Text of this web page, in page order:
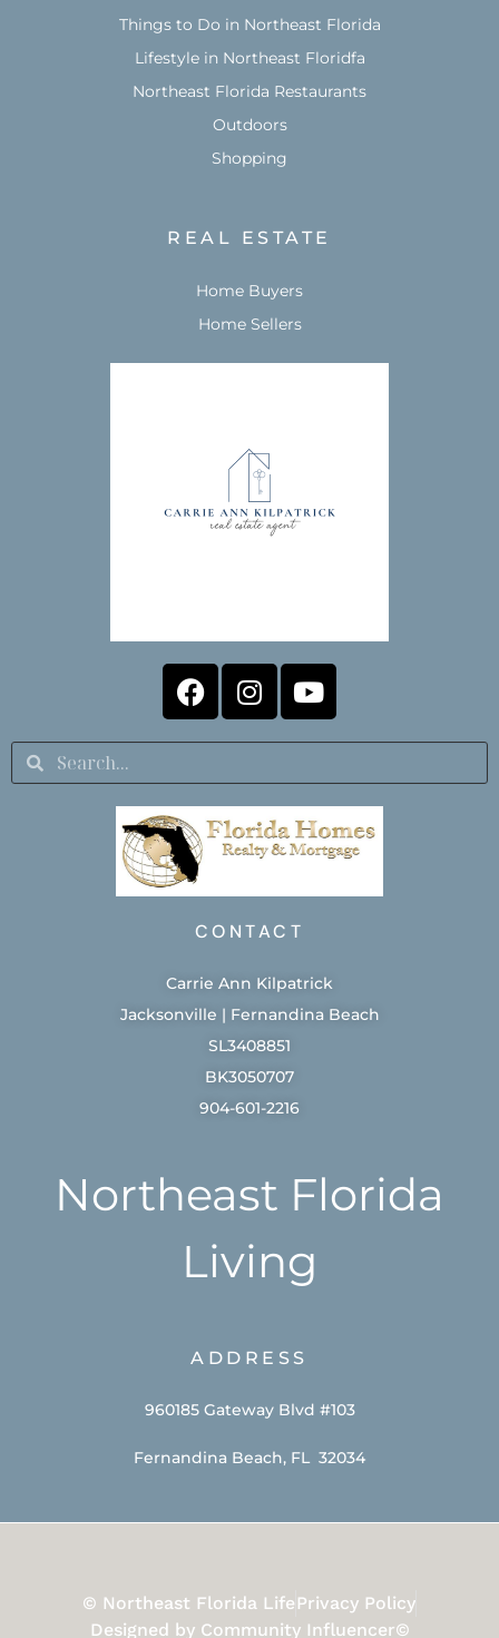
Things to Do in Northeast Florida
Lifestyle in Northeast Floridfa
Northeast Florida Restaurants
Outdoors
Shopping
REAL ESTATE
Home Buyers
Home Sellers
CONTACT
Carrie Ann Kilpatrick
Jacksonville | Fernandina Beach
SL3408851
BK3050707
904-601-2216
Northeast Florida
Living
ADDRESS
960185 Gateway Blvd #103
Fernandina Beach, FL 32034
© Northeast Florida Life Privacy Policy
Designed by Community Influencer©